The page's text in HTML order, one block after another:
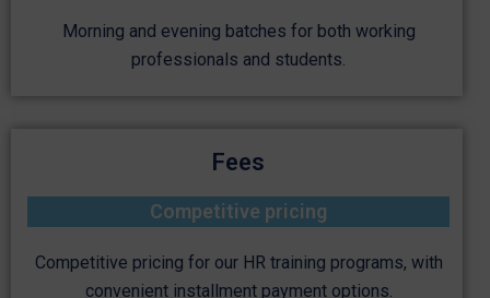
Morning and evening batches for both working
professionals and students.
Fees
Competitive pricing
Competitive pricing for our HR training programs, with
convenient installment payment options.